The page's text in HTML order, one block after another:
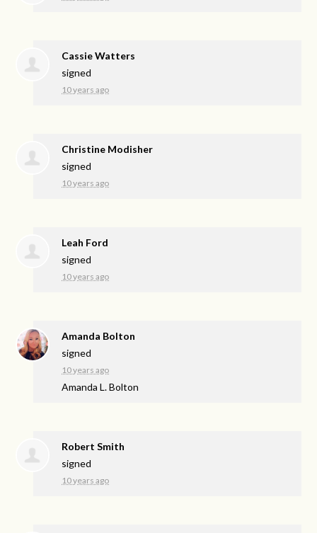
Cassie Watters
signed
10 years ago
Christine Modisher
signed
10 years ago
Leah Ford
signed
10 years ago
Amanda Bolton
signed
10 years ago
Amanda L. Bolton
Robert Smith
signed
10 years ago